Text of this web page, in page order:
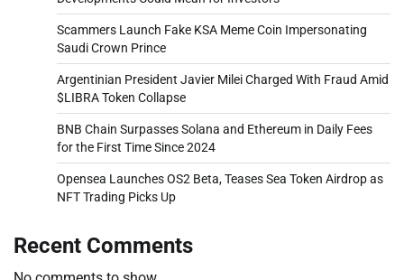
Scammers Launch Fake KSA Meme Coin Impersonating
Saudi Crown Prince
Argentinian President Javier Milei Charged With Fraud Amid
$LIBRA Token Collapse
BNB Chain Surpasses Solana and Ethereum in Daily Fees
for the First Time Since 2024
Opensea Launches OS2 Beta, Teases Sea Token Airdrop as
NFT Trading Picks Up
Recent Comments